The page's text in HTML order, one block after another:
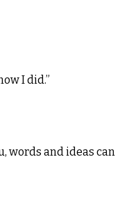
I did.”
words and ideas can